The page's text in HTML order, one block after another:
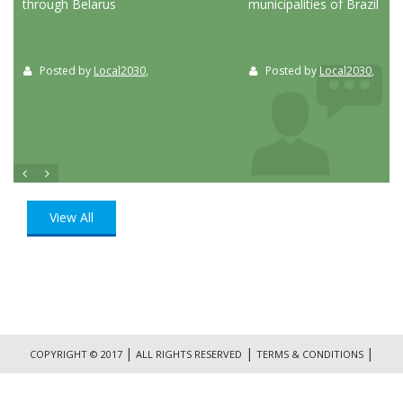
through Belarus
Posted by Local2030,
municipalities of Brazil
Posted by Local2030,
View All
COPYRIGHT © 2017 | ALL RIGHTS RESERVED | TERMS & CONDITIONS |